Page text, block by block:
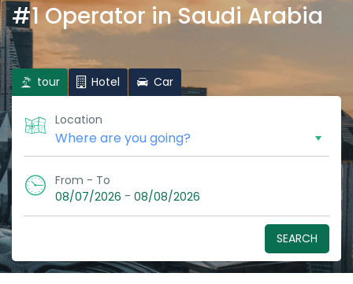
#1 Operator in Saudi Arabia
tour Hotel Car
Location
From - To
08/07/2026 - 08/08/2026
SEARCH